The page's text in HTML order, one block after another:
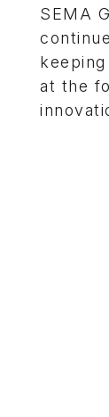
SEMA
at the